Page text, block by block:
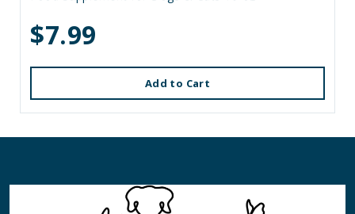
$7.99
Add to Cart